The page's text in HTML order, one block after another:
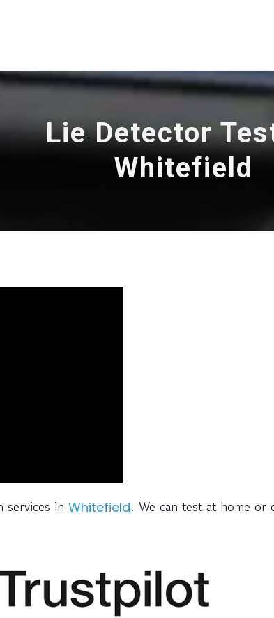
Lie Detector
Whitefield
services in Whitefield. We can test at home or